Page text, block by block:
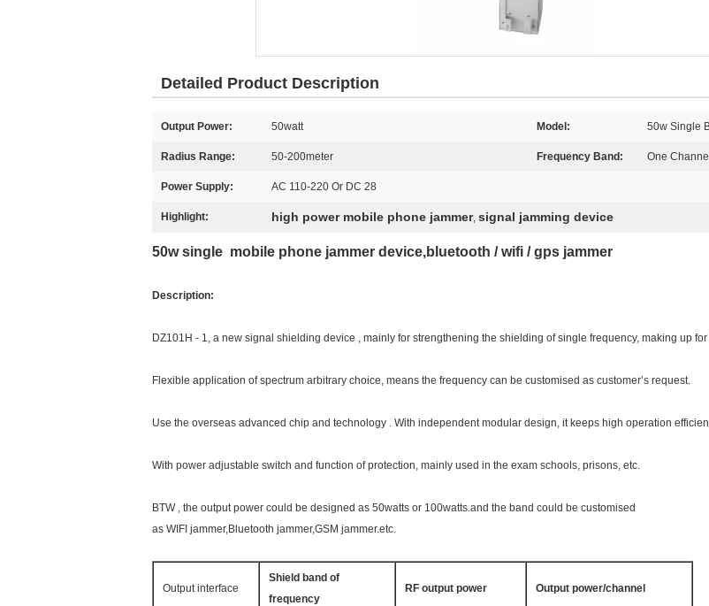
Detailed Product Description
Output Power: 50watt Model: 50w Single
Radius Range: 50-200meter Frequency Band: One
Power Supply: AC 110-220 Or DC 28
Highlight: high power mobile phone jammer, signal jamming device
50w single mobile phone jammer device,bluetooth / wifi / gps jammer
Description:
DZ101H - 1, a new signal shielding device , mainly for strengthening the shielding of single frequency, making up
Flexible application of spectrum arbitrary choice, means the frequency can be customised as customer’s request.
Use the overseas advanced chip and technology . With independent modular design, it keeps high operation
With power adjustable switch and function of protection, mainly used in the exam schools, prisons, etc.
BTW , the output power could be designed as 50watts or 100watts.and the band could be customised
as WIFI jammer,Bluetooth jammer,GSM jammer.etc.
Output interface
Shield band of
frequency
RF output power Output power/channel